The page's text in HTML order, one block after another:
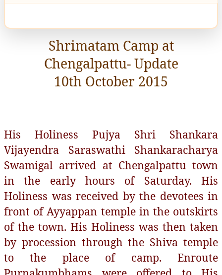
Shrimatam Camp at
Chengalpattu- Update
10th October 2015
His Holiness Pujya Shri Shankara
Vijayendra Saraswathi Shankaracharya
Swamigal arrived at Chengalpattu town
in the early hours of Saturday. His
Holiness was received by the devotees in
front of Ayyappan temple in the outskirts
of the town. His Holiness was then taken
by procession through the Shiva temple
to the place of camp. Enroute